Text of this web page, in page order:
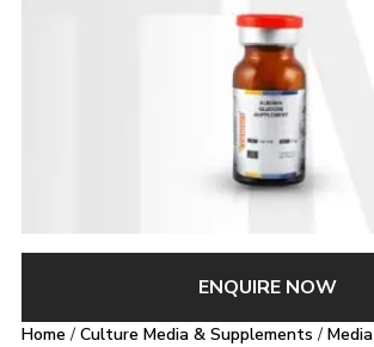
ENQUIRE NOW
Home / Culture Media & Supplements / Media